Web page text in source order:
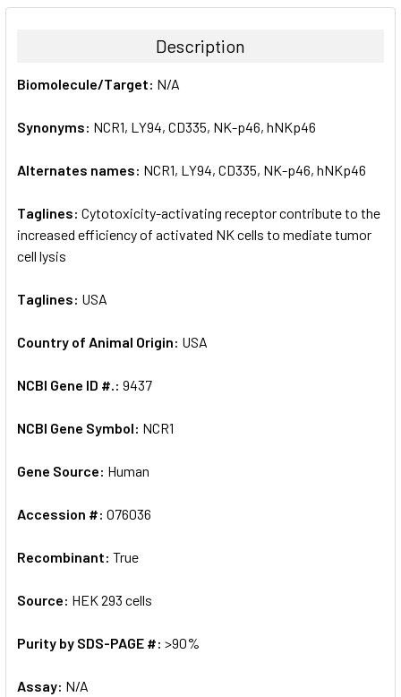
BOUGHT
ALL
ADD
Description
Biomolecule/Target: N/A
Synonyms: NCR1, LY94, CD335, NK-p46, hNKp46
Alternates names: NCR1, LY94, CD335, NK-p46, hNKp46
Taglines: Cytotoxicity-activating receptor contribute to the
increased efficiency of activated NK cells to mediate tumor
cell lysis
Taglines: USA
Country of Animal Origin: USA
NCBI Gene ID #.: 9437
NCBI Gene Symbol: NCR1
Gene Source: Human
Accession #: O76036
Recombinant: True
Source: HEK 293 cells
Purity by SDS-PAGE #: >90%
Assay: N/A